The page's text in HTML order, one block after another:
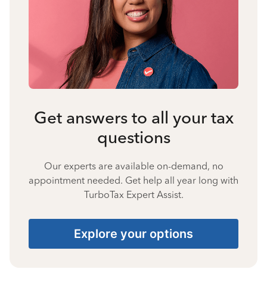
Get answers to all your tax
questions
Our experts are available on-demand, no
appointment needed. Get help all year long with
TurboTax Expert Assist.
Explore your options